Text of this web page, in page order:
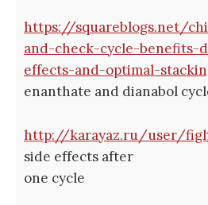
https://squareblogs.net/
and-check-cycle-benefits-
effects-and-optimal-
enanthate and dianabol
http://karayaz.ru/user/
side effects after
one cycle